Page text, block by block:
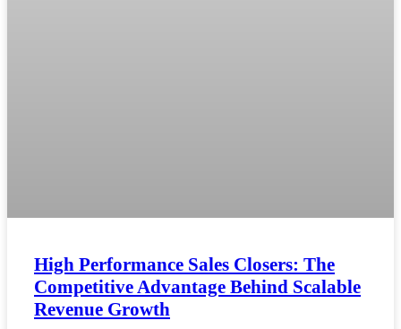
High Performance Sales Closers: The
Competitive Advantage Behind Scalable
Revenue Growth